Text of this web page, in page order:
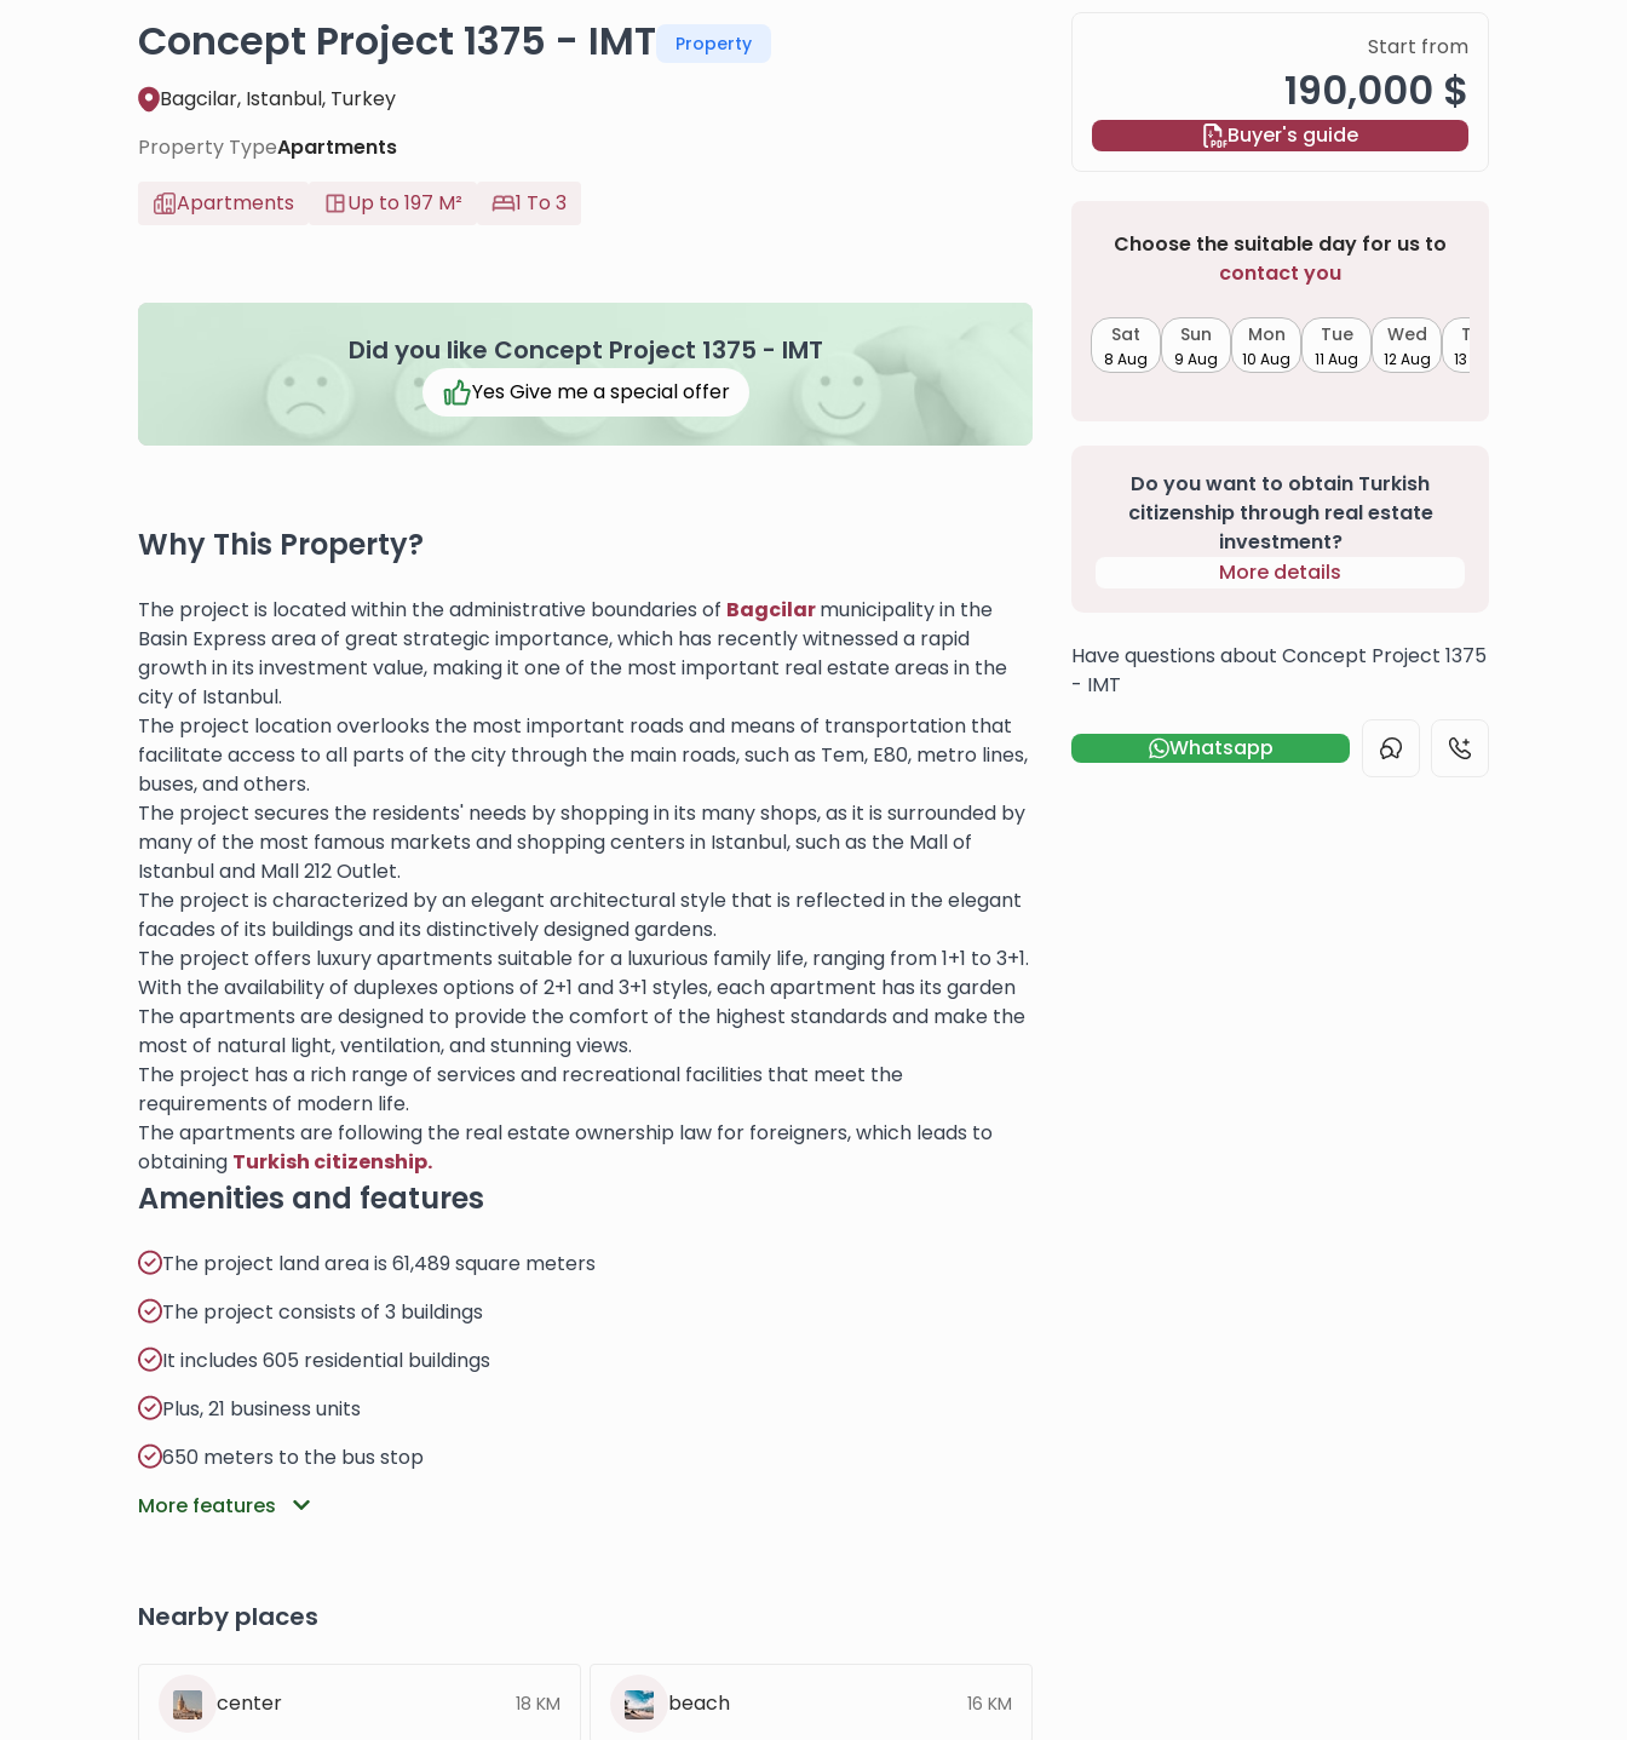
Concept Project 1375 - IMT Property
Bagcilar, Istanbul, Turkey
Property TypeApartments
Apartments
Up to 197 M² 1 To 3
Did you like Concept Project 1375 - IMT
Yes Give me a special offer
Why This Property?
The project is located within the administrative boundaries of Bagcilarmunicipality in the
Basin Express area of ​​great strategic importance, which has recently witnessed a rapid
growth in its investment value, making it one of the most important real estate areas in the
city of Istanbul.
The project location overlooks the most important roads and means of transportation that
facilitate access to all parts of the city through the main roads, such as Tem, E80, metro lines,
buses, and others.
The project secures the residents' needs by shopping in its many shops, as it is surrounded by
many of the most famous markets and shopping centers in Istanbul, such as the Mall of
Istanbul and Mall 212 Outlet.
The project is characterized by an elegant architectural style that is reflected in the elegant
facades of its buildings and its distinctively designed gardens.
The project offers luxury apartments suitable for a luxurious family life, ranging from 1+1 to 3+1.
With the availability of duplexes options of 2+1 and 3+1 styles, each apartment has its garden
The apartments are designed to provide the comfort of the highest standards and make the
most of natural light, ventilation, and stunning views.
The project has a rich range of services and recreational facilities that meet the
requirements of modern life.
The apartments are following the real estate ownership law for foreigners, which leads to
obtaining Turkish citizenship.
Amenities and features
The project land area is 61,489 square meters
The project consists of 3 buildings
It includes 605 residential buildings
Plus, 21 business units
650 meters to the bus stop
More features
Nearby places
center 18 KM beach 16 KM
Start from
190,000 $
Buyer's guide
Choose the suitable day for us to
contact you
Sat
8 Aug
Sun
9 Aug
Mon
10 Aug
Tue
11 Aug
Wed
12 Aug
Thu
13 Aug
Do you want to obtain Turkish
citizenship through real estate
investment?
More details
Have questions about Concept Project 1375
- IMT
Whatsapp